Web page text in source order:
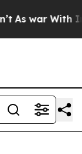
As war With